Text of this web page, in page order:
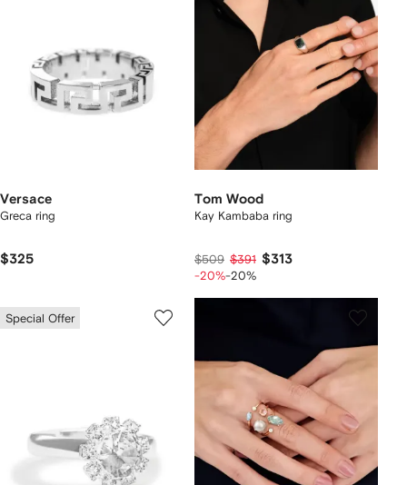
Versace
Greca ring
$325
Tom Wood
Kay Kambaba ring
$509 $391 $313
-20%-20%
Special Offer